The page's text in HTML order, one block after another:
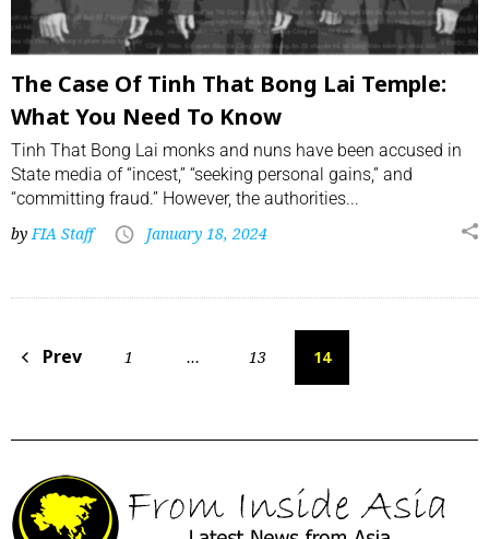
The Case Of Tinh That Bong Lai Temple:
What You Need To Know
Tinh That Bong Lai monks and nuns have been accused in
State media of “incest,” “seeking personal gains,” and
“committing fraud.” However, the authorities...
by FIA Staff January 18, 2024
Prev 1 … 13 14